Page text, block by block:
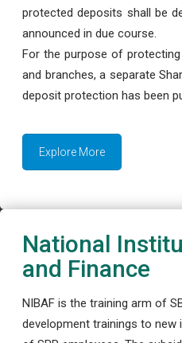
protected deposits shall be
announced in due course.
For the purpose of
and branches, a separate
deposit protection has been
Explore More
National
and Finance
NIBAF is the training arm of
development trainings to new